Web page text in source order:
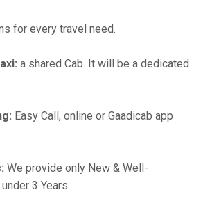
for every travel need.
a shared Cab. It will be a dedicated
Easy Call, online or Gaadicab app
We provide only New & Well-
3 Years.